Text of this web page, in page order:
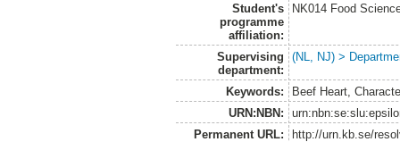
Student's
programme
affiliation:
NK014 Food
Supervising
department:
(NL, NJ) >
Keywords:
Beef Heart,
URN:NBN:
Permanent URL:
http://urn.kb.se/